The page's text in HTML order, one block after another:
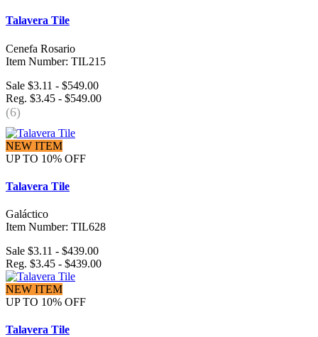
Talavera Tile
Cenefa Rosario
Item Number: TIL215
Sale $3.11 - $549.00
Reg. $3.45 - $549.00
(6)
NEW ITEM
UP TO 10% OFF
Talavera Tile
Galáctico
Item Number: TIL628
Sale $3.11 - $439.00
Reg. $3.45 - $439.00
NEW ITEM
UP TO 10% OFF
Talavera Tile